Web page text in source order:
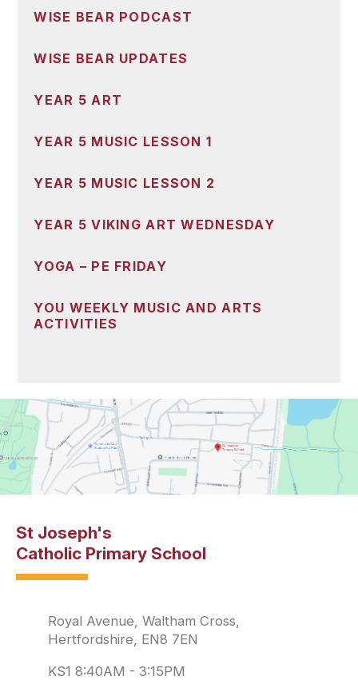
WISE BEAR PODCAST
WISE BEAR UPDATES
YEAR 5 ART
YEAR 5 MUSIC LESSON 1
YEAR 5 MUSIC LESSON 2
YEAR 5 VIKING ART WEDNESDAY
YOGA – PE FRIDAY
YOU WEEKLY MUSIC AND ARTS
ACTIVITIES
St Joseph's
Catholic Primary School
Royal Avenue, Waltham Cross,
Hertfordshire, EN8 7EN
KS1 8:40AM - 3:15PM